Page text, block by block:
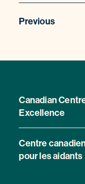
Previous
Canadian
Excellence
Centre
pour les aidants